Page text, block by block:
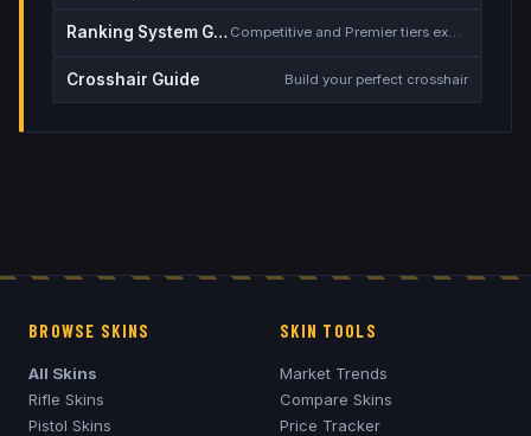
Ranking System Guide Competitive and Premier tiers explained
Crosshair Guide Build your perfect crosshair
BROWSE SKINS
All Skins
Rifle Skins
Pistol Skins
SKIN TOOLS
Market Trends
Compare Skins
Price Tracker